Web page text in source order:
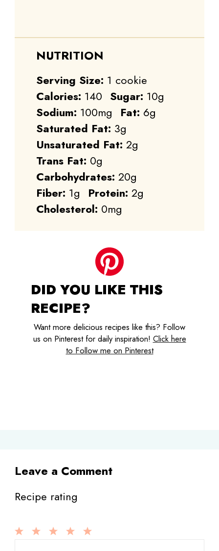
NUTRITION
Serving Size: 1 cookie
Calories: 140 Sugar: 10g
Sodium: 100mg Fat: 6g
Saturated Fat: 3g
Unsaturated Fat: 2g
Trans Fat: 0g
Carbohydrates: 20g
Fiber: 1g Protein: 2g
Cholesterol: 0mg
DID YOU LIKE THIS
RECIPE?
Want more delicious recipes like this? Follow
us on Pinterest for daily inspiration! Click here
to Follow me on Pinterest
Leave a Comment
Recipe rating